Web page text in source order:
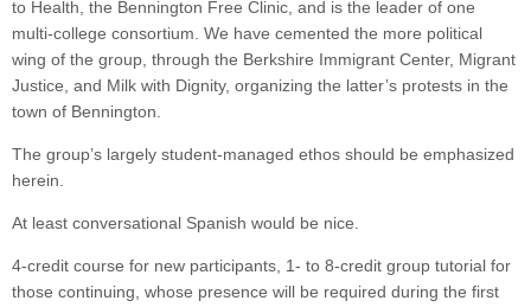
to Health, the Bennington Free Clinic, and is the leader of one
multi-college consortium. We have cemented the more political
wing of the group, through the Berkshire Immigrant Center, Migrant
Justice, and Milk with Dignity, organizing the latter’s protests in the
town of Bennington.
The group’s largely student-managed ethos should be emphasized
herein.
At least conversational Spanish would be nice.
4-credit course for new participants, 1- to 8-credit group tutorial for
those continuing, whose presence will be required during the first